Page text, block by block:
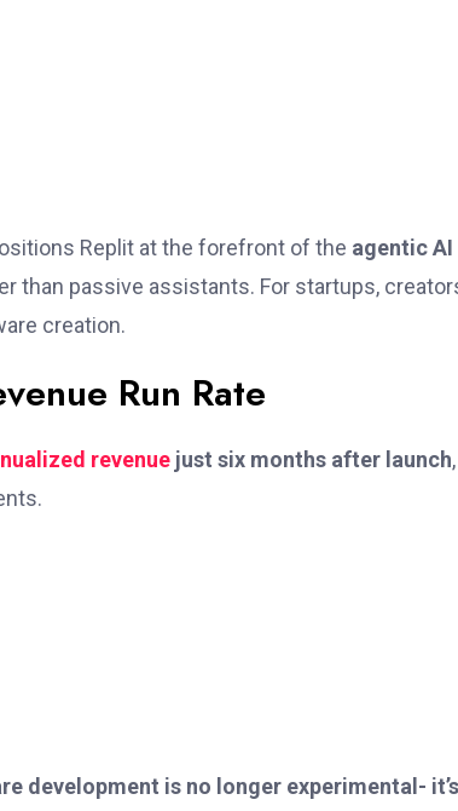
Replit at the forefront of the agentic AI
than passive assistants. For startups,
creation.
Run Rate
revenue just six months after launch,
development is no longer experimental- it’s